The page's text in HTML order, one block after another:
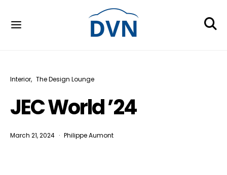
Interior The Design Lounge
JEC World ’24
March 21, 2024 Philippe Aumont